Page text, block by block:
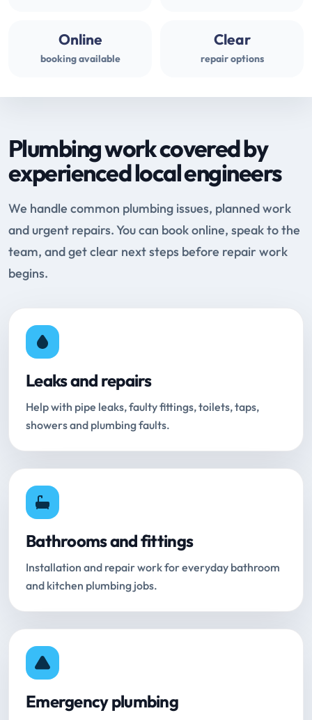
Online
booking available
Clear
repair options
Plumbing work covered by
experienced local engineers
We handle common plumbing issues, planned work
and urgent repairs. You can book online, speak to the
team, and get clear next steps before repair work
begins.
Leaks and repairs
Help with pipe leaks, faulty fittings, toilets, taps,
showers and plumbing faults.
Bathrooms and fittings
Installation and repair work for everyday bathroom
and kitchen plumbing jobs.
Emergency plumbing